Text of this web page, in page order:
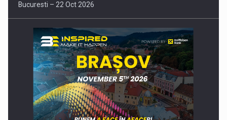
Bucuresti – 22 Oct 2026